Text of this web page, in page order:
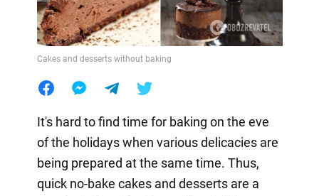
Cakes and desserts without baking
It's hard to find time for baking on the eve
of the holidays when various delicacies are
being prepared at the same time. Thus,
quick no-bake cakes and desserts are a